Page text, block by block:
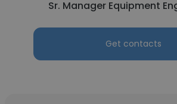
Sr. Manager Equipment
Get contacts